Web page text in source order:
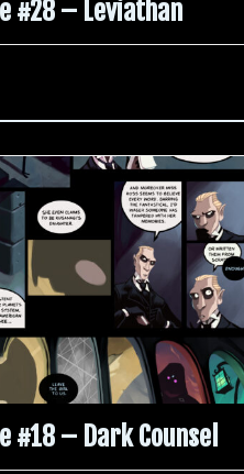
#28 – Leviathan
#18 – Dark Counsel